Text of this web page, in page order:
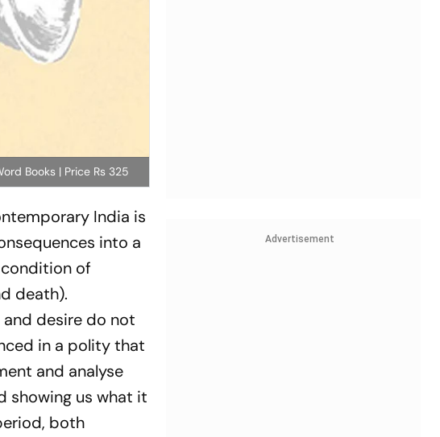
Books | Price Rs 325
India is
into a
of
death).
desire do not
in a polity that
and analyse
showing us what it
both
Advertisement